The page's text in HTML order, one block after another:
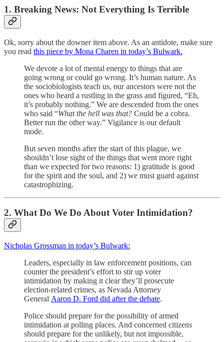
1. Breaking News: Not Everything Is Terrible
Ok, sorry about the downer item above. As an antidote, make sure
you read this piece by Mona Charen in today’s Bulwark.
We devote a lot of mental energy to things that are
going wrong or could go wrong. It’s human nature. As
the sociobiologists teach us, our ancestors were not the
ones who heard a rustling in the grass and figured, “Eh,
it’s probably nothing.” We are descended from the ones
who said “What the hell was that? Could be a cobra.
Better run the other way.” Vigilance is our default
mode.
But seven months after the start of this plague, we
shouldn’t lose sight of the things that went more right
than we expected for two reasons: 1) gratitude is good
for the spirit and the soul, and 2) we must guard against
catastrophizing.
2. What Do We Do About Voter Intimidation?
Nicholas Grossman in today’s Bulwark:
Leaders, especially in law enforcement positions, can
counter the president’s effort to stir up voter
intimidation by making it clear they’ll prosecute
election-related crimes, as Nevada Attorney
General Aaron D. Ford did after the debate.
Police should prepare for the possibility of armed
intimidation at polling places. And concerned citizens
should prepare for the unlikely, but not impossible,